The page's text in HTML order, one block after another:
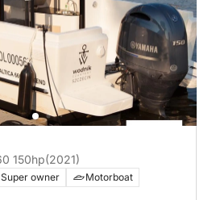
Motorboat . Baltica 660 150hp(2021)
Super owner
Motorboat